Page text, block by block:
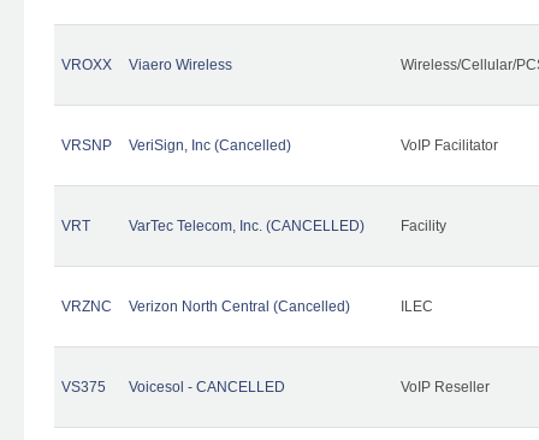
VROXX Viaero Wireless Wireless/Cellular/
VRSNP VeriSign, Inc (Cancelled) VoIP Facilitator
VRT VarTec Telecom, Inc. (CANCELLED) Facility
VRZNC Verizon North Central (Cancelled) ILEC
VS375 Voicesol - CANCELLED VoIP Reseller